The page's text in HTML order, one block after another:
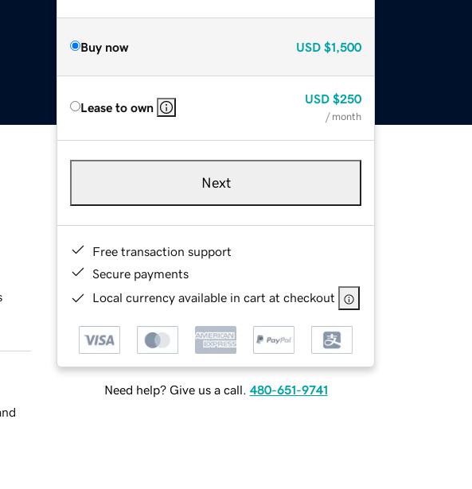
Buy now USD $1,500
Lease to own
USD $250
/ month
Next
Free transaction support
Secure payments
Local currency available in cart at checkout
Need help? Give us a call. 480-651-9741